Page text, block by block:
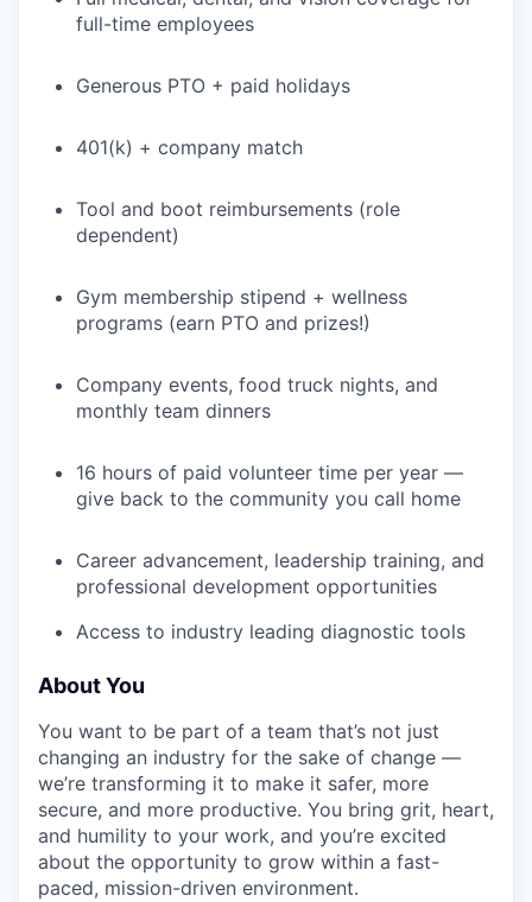
full-time employees
Generous PTO + paid holidays
401(k) + company match
Tool and boot reimbursements (role
dependent)
Gym membership stipend + wellness
programs (earn PTO and prizes!)
Company events, food truck nights, and
monthly team dinners
16 hours of paid volunteer time per year —
give back to the community you call home
Career advancement, leadership training, and
professional development opportunities
Access to industry leading diagnostic tools
About You
You want to be part of a team that’s not just
changing an industry for the sake of change —
we’re transforming it to make it safer, more
secure, and more productive. You bring grit, heart,
and humility to your work, and you’re excited
about the opportunity to grow within a fast-
paced, mission-driven environment.